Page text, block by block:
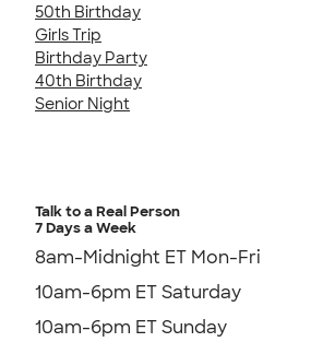
50th Birthday
Girls Trip
Birthday Party
40th Birthday
Senior Night
Talk to a Real Person
7 Days a Week
8am-Midnight ET Mon-Fri
10am-6pm ET Saturday
10am-6pm ET Sunday